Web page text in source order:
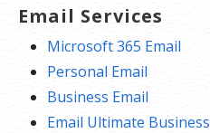
Email Services
Microsoft 365 Email
Personal Email
Business Email
Email Ultimate Business